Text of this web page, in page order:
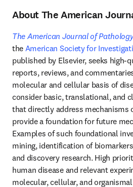
About The American
The American Journal of
the American Society for
published by Elsevier, seeks high-
reports, reviews, and
molecular and cellular basis of
consider basic, translational, and
that directly address mechanisms
provide a foundation for future
Examples of such foundational
mining, identification of
and discovery research. High
human disease and relevant